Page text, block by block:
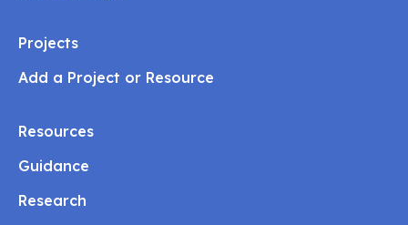
Projects
Add a Project or Resource
Resources
Guidance
Research